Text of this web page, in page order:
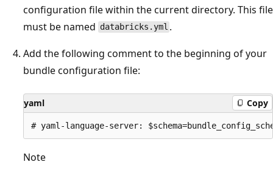
configuration file within the current directory. This file
must be named databricks.yml .
Add the following comment to the beginning of your
bundle configuration file:
yaml Copy
Note